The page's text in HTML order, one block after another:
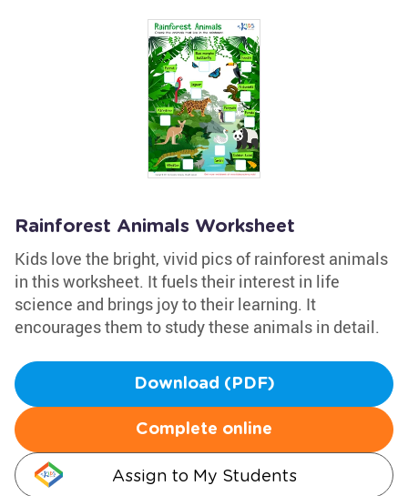
Rainforest Animals Worksheet
Kids love the bright, vivid pics of rainforest animals
in this worksheet. It fuels their interest in life
science and brings joy to their learning. It
encourages them to study these animals in detail.
Download (PDF)
Complete online
Assign to My Students